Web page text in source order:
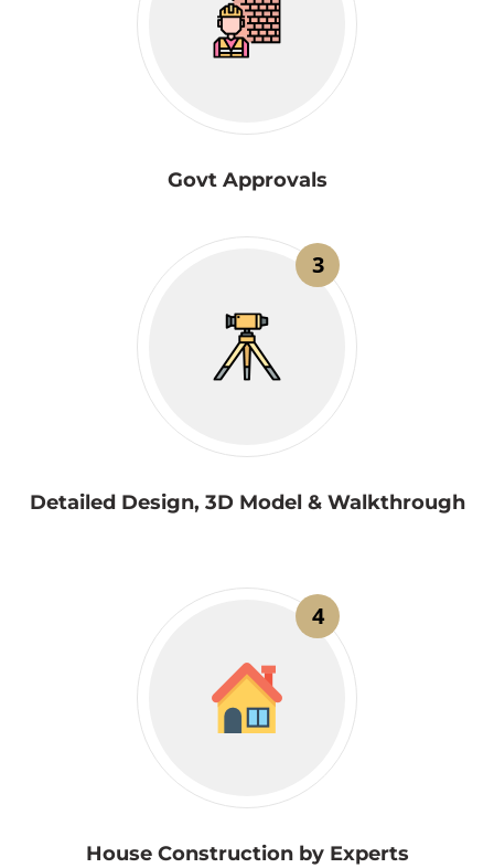
Govt Approvals
3
Detailed Design, 3D Model & Walkthrough
4
House Construction by Experts